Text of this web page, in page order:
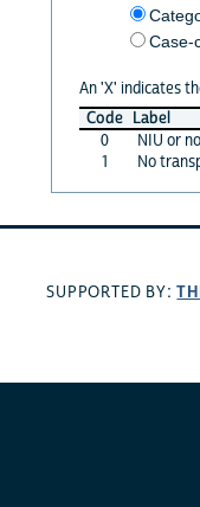
Case-
An 'X' indicates
Code Label
0
NIU or no
1
No
SUPPORTED BY: